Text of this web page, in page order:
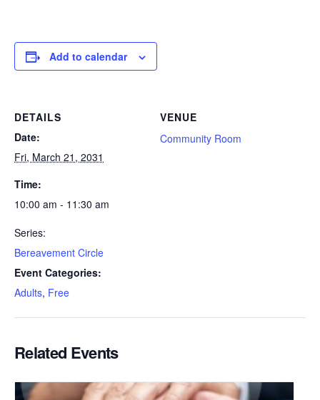
Add to calendar
DETAILS
Date:
Fri, March 21, 2031
Time:
10:00 am - 11:30 am
Series:
Bereavement Circle
Event Categories:
Adults, Free
VENUE
Community Room
Related Events